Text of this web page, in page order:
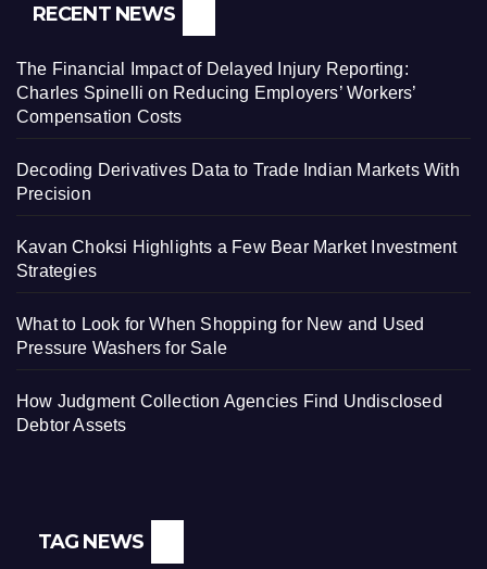
RECENT NEWS
The Financial Impact of Delayed Injury Reporting:
Charles Spinelli on Reducing Employers’ Workers’
Compensation Costs
Decoding Derivatives Data to Trade Indian Markets With
Precision
Kavan Choksi Highlights a Few Bear Market Investment
Strategies
What to Look for When Shopping for New and Used
Pressure Washers for Sale
How Judgment Collection Agencies Find Undisclosed
Debtor Assets
TAG NEWS